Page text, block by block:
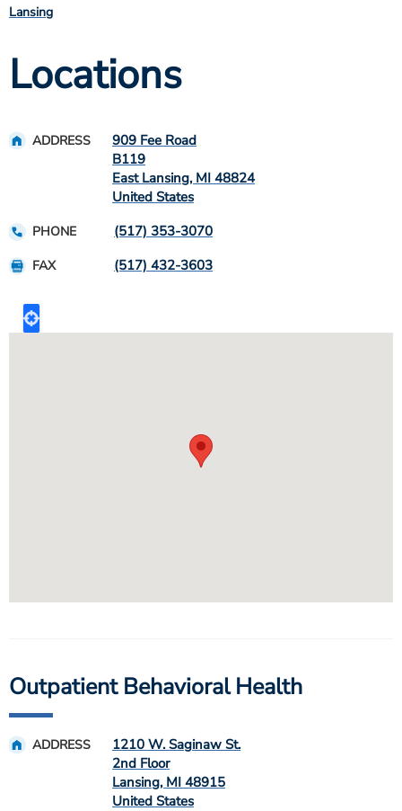
Lansing
Locations
ADDRESS
909 Fee Road
B119
East Lansing, MI 48824
United States
PHONE (517) 353-3070
FAX (517) 432-3603
Outpatient Behavioral Health
ADDRESS
1210 W. Saginaw St.
2nd Floor
Lansing, MI 48915
United States